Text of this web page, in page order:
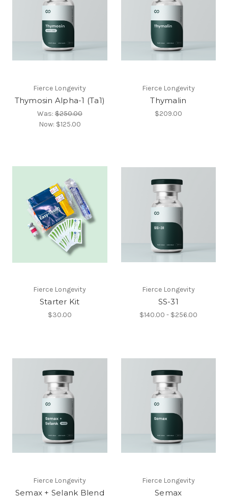
Fierce Longevity
Thymosin Alpha-1 (Ta1)
Was:$250.00
Now: $125.00
Fierce Longevity
Thymalin
$209.00
Fierce Longevity
Starter Kit
$30.00
Fierce Longevity
SS-31
$140.00 - $256.00
Fierce Longevity
Semax + Selank Blend
Fierce Longevity
Semax